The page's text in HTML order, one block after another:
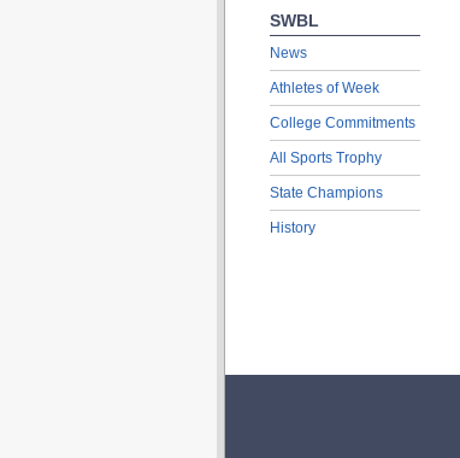
SWBL
News
Athletes of Week
College Commitments
All Sports Trophy
State Champions
History